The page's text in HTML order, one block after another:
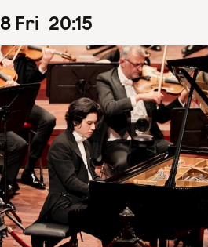
8 Fri 20:15